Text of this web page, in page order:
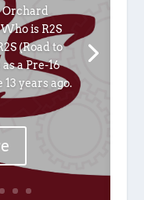
Orchard
is R2S
(Road to
a Pre-16
years ago.